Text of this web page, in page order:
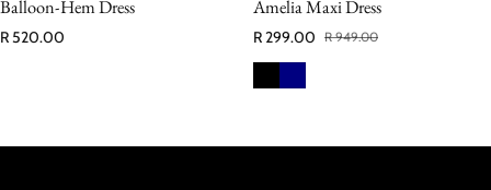
Balloon‑Hem Dress
Regular price
R 520.00
Amelia Maxi Dress
Sale price
R 299.00
Regular priceR 949.00